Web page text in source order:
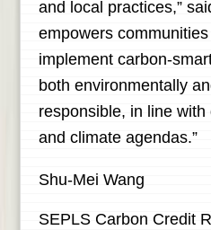
and local practices,”
empowers
implement carbon-
both environmentally
responsible, in line
and climate agendas.”
Shu-Mei Wang
SEPLS Carbon Credit